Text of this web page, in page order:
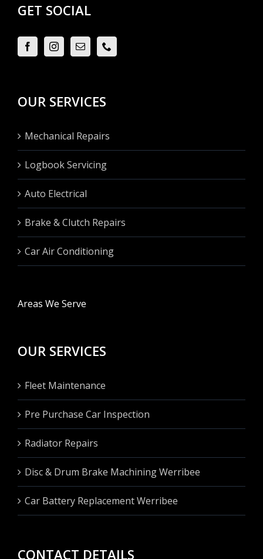
GET SOCIAL
OUR SERVICES
Mechanical Repairs
Logbook Servicing
Auto Electrical
Brake & Clutch Repairs
Car Air Conditioning
Areas We Serve
OUR SERVICES
Fleet Maintenance
Pre Purchase Car Inspection
Radiator Repairs
Disc & Drum Brake Machining Werribee
Car Battery Replacement Werribee
CONTACT DETAILS